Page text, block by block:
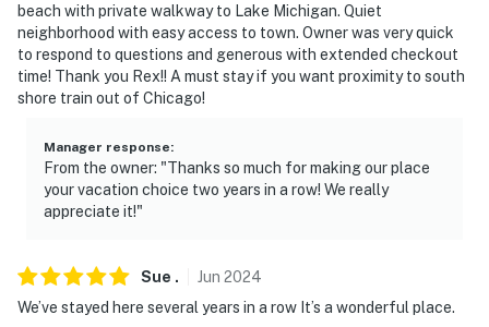
- No smoking
- Pop-up campers are not permitted at the property
- No events, parties, or large gatherings
- Additional fees and taxes may apply
- NOTE: Guests will need to bring their own beach
towels as none will be provided
beach with private walkway to Lake Michigan. Quiet
neighborhood with easy access to town. Owner was very quick
to respond to questions and generous with extended checkout
time! Thank you Rex!! A must stay if you want proximity to south
shore train out of Chicago!
Manager response:
From the owner: "Thanks so much for making our place
your vacation choice two years in a row! We really
appreciate it!"
Sue . Jun 2024
We’ve stayed here several years in a row It’s a wonderful place.